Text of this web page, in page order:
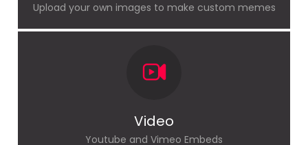
Upload your own images to make custom memes
Video
Youtube and Vimeo Embeds